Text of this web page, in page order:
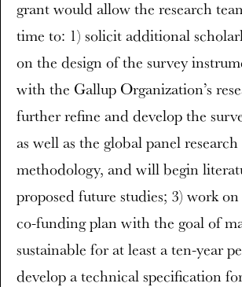
grant would allow the research
time to: 1) solicit additional
on the design of the survey
with the Gallup Organization’s
further refine and develop the
as well as the global panel
methodology, and will begin
proposed future studies; 3) work
co-funding plan with the goal of
sustainable for at least a ten-year
develop a technical specification